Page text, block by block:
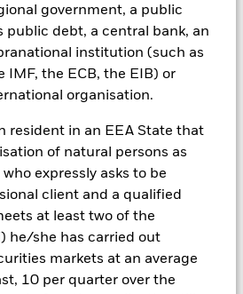
government, a public
public debt, a central bank, an
institution (such as
IMF, the ECB, the EIB) or
organisation.
resident in an EEA State that
of natural persons as
expressly asks to be
client and a qualified
at least two of the
he/she has carried out
markets at an average
10 per quarter over the
of bonds. Fixed income securities
be affected by the perceived
Change in Benchmark Index
by the iShares $ Treasury Bond
(ticker symbol: IDTL) will
20+ Years Bond Index from
policy will also change to reflect the
further information please refer to
in the 'Document Library’ section on
local iShares team.